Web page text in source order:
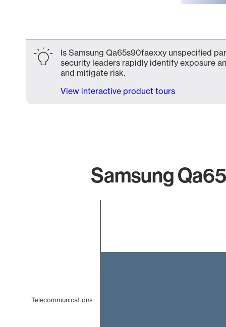
Is Samsung Qa65s90faexxy unspecified
security leaders rapidly identify exposure
and mitigate risk.
View interactive product tours
Samsung
Telecommunications